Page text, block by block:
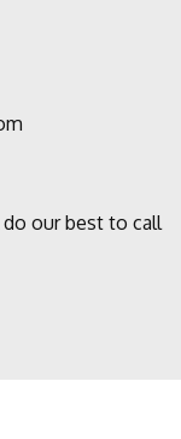
our best to call